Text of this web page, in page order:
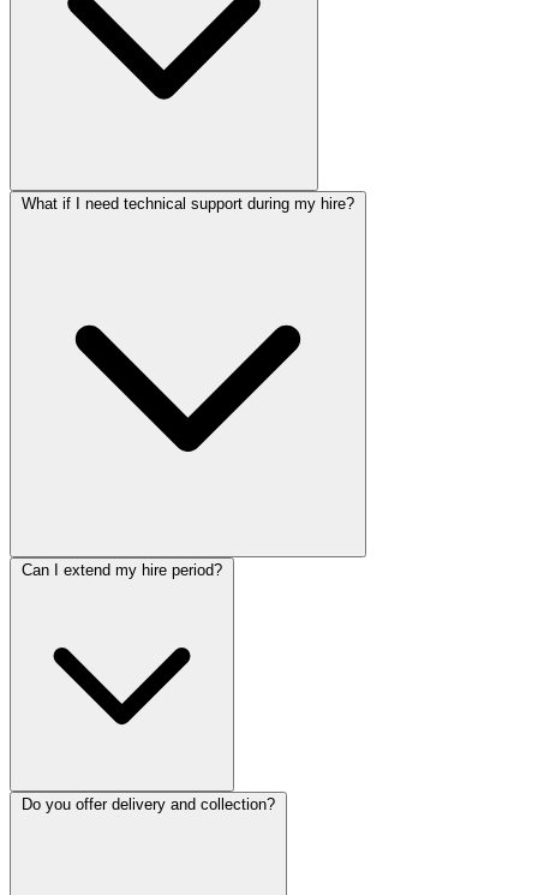
What if I need technical support during my hire?
Can I extend my hire period?
Do you offer delivery and collection?